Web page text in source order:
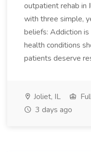
outpatient rehab in
with three simple,
beliefs: Addiction
health conditions
patients deserve
Joliet, IL
3 days ago